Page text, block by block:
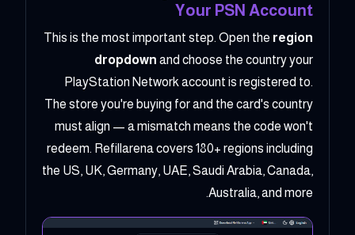
Your PSN Account
This is the most important step. Open the region
dropdown and choose the country your
PlayStation Network account is registered to.
The store you're buying for and the card's country
must align — a mismatch means the code won't
redeem. Refillarena covers 180+ regions including
the US, UK, Germany, UAE, Saudi Arabia, Canada,
Australia, and more.